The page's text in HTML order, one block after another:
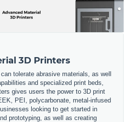
3D Printers
tolerate abrasive materials, as well
and specialized print beds,
gives users the power to 3D print
PEI, polycarbonate, metal-infused
looking to get started in
prototyping, as well as creating